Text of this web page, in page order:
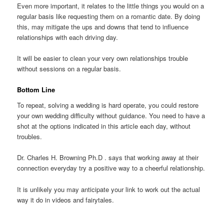
Even more important, it relates to the little things you would on a
regular basis like requesting them on a romantic date. By doing
this, may mitigate the ups and downs that tend to influence
relationships with each driving day.
It will be easier to clean your very own relationships trouble
without sessions on a regular basis.
Bottom Line
To repeat, solving a wedding is hard operate, you could restore
your own wedding difficulty without guidance. You need to have a
shot at the options indicated in this article each day, without
troubles.
Dr. Charles H. Browning Ph.D . says that working away at their
connection everyday try a positive way to a cheerful relationship.
It is unlikely you may anticipate your link to work out the actual
way it do in videos and fairytales.